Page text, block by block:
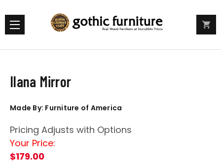
Ilana Mirror
Made By: Furniture of America
Pricing Adjusts with Options
Your Price:
$179.00